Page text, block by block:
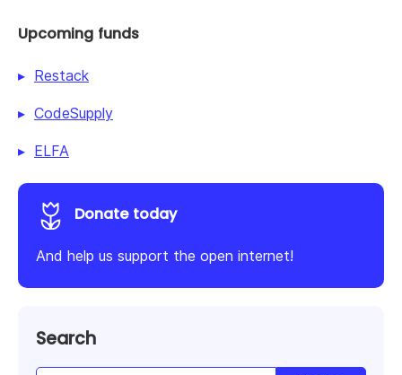
Upcoming funds
Restack
CodeSupply
ELFA
Donate today
And help us support the open internet!
Search